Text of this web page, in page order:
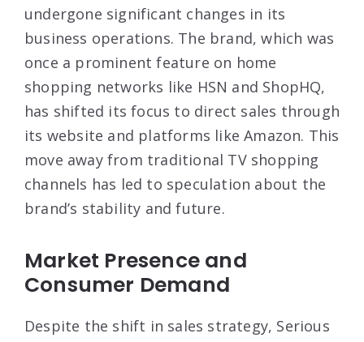
undergone significant changes in its
business operations. The brand, which was
once a prominent feature on home
shopping networks like HSN and ShopHQ,
has shifted its focus to direct sales through
its website and platforms like Amazon. This
move away from traditional TV shopping
channels has led to speculation about the
brand’s stability and future.
Market Presence and
Consumer Demand
Despite the shift in sales strategy, Serious